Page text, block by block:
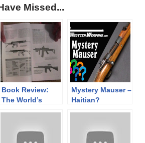
Missed...
Book Review:
The World’s
Johnston &
Thomas Nelson
Mystery Mauser –
Haitian?